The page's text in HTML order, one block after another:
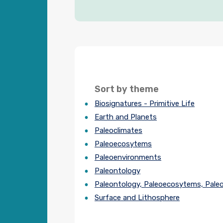
Sort by theme
Biosignatures - Primitive Life
Earth and Planets
Paleoclimates
Paleoecosytems
Paleoenvironments
Paleontology
Paleontology, Paleoecosytems,
Surface and Lithosphere